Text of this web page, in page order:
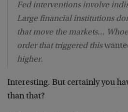
Fed interventions involve
Large financial institutions
that move the markets…
order that triggered this
higher.
Interesting. But certainly you
than that?